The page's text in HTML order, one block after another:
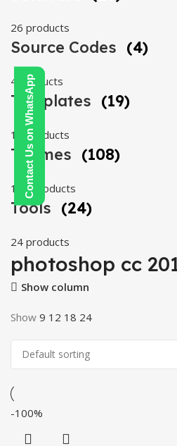
Contact Us on WhatsApp
26 products
Source Codes (4)
4 products
Templates (19)
19 products
Themes (108)
108 products
Tools (24)
24 products
photoshop cc
Show column
Show 9 12 18 24
-100%